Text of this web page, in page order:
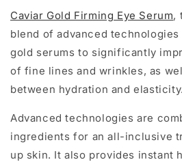
Caviar Gold Firming Eye Serum,
blend of advanced
gold serums to significantly
of fine lines and wrinkles, as
between hydration and elasticity.
Advanced technologies are
ingredients for an all-inclusive
up skin. It also provides instant